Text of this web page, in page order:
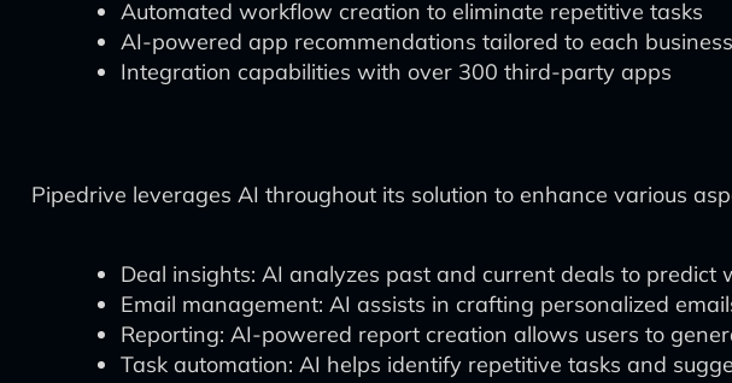
Automated workflow creation to eliminate repetitive tasks
AI-powered app recommendations tailored to each
Integration capabilities with over 300 third-party apps
Pipedrive leverages AI throughout its solution to enhance various
Deal insights: AI analyzes past and current deals to predict
Email management: AI assists in crafting personalized
Reporting: AI-powered report creation allows users to
Task automation: AI helps identify repetitive tasks and